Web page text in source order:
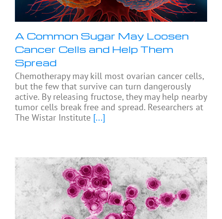
A Common Sugar May Loosen
Cancer Cells and Help Them
Spread
Chemotherapy may kill most ovarian cancer cells,
but the few that survive can turn dangerously
active. By releasing fructose, they may help nearby
tumor cells break free and spread. Researchers at
The Wistar Institute [...]